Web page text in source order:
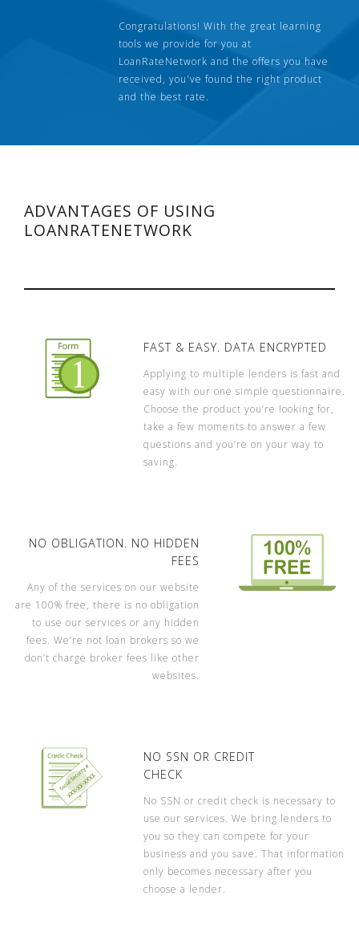
Congratulations! With the great learning
tools we provide for you at
LoanRateNetwork and the offers you have
received, you've found the right product
and the best rate.
ADVANTAGES OF USING
LOANRATENETWORK
FAST & EASY. DATA ENCRYPTED
Applying to multiple lenders is fast and
easy with our one simple questionnaire.
Choose the product you’re looking for,
take a few moments to answer a few
questions and you’re on your way to
saving.
NO OBLIGATION. NO HIDDEN
FEES
Any of the services on our website
are 100% free, there is no obligation
to use our services or any hidden
fees. We’re not loan brokers so we
don’t charge broker fees like other
websites.
NO SSN OR CREDIT
CHECK
No SSN or credit check is necessary to
use our services. We bring lenders to
you so they can compete for your
business and you save. That information
only becomes necessary after you
choose a lender.